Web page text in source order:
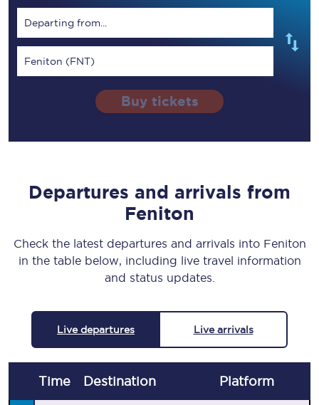
Departing from...
Feniton (FNT)
Buy tickets
Departures and arrivals from
Feniton
Check the latest departures and arrivals into Feniton
in the table below, including live travel information
and status updates.
Live departures Live arrivals
Time Destination Platform